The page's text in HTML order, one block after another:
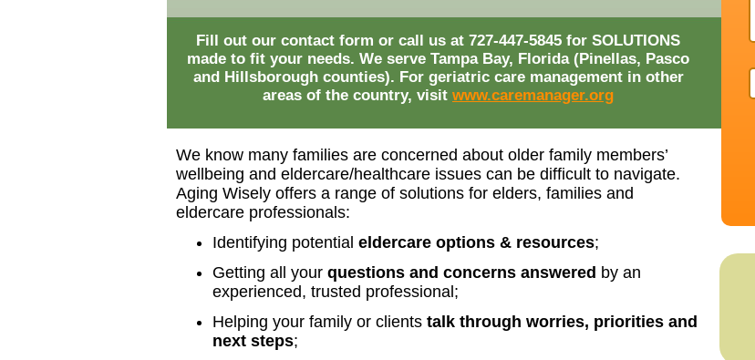
Fill out our contact form or call us at 727-447-5845 for SOLUTIONS
made to fit your needs. We serve Tampa Bay, Florida (Pinellas, Pasco
and Hillsborough counties). For geriatric care management in other
areas of the country, visit www.caremanager.org
We know many families are concerned about older family members’
wellbeing and eldercare/healthcare issues can be difficult to navigate.
Aging Wisely offers a range of solutions for elders, families and
eldercare professionals:
Identifying potential eldercare options & resources;
Getting all your questions and concerns answered by an
experienced, trusted professional;
Helping your family or clients talk through worries, priorities and
next steps;